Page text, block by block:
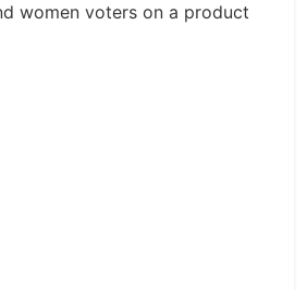
women voters on a product